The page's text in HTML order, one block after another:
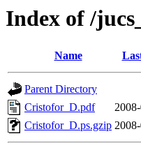
Index of /
Name
Parent Directory
Cristofor_D.pdf
Cristofor_D.ps.gzip